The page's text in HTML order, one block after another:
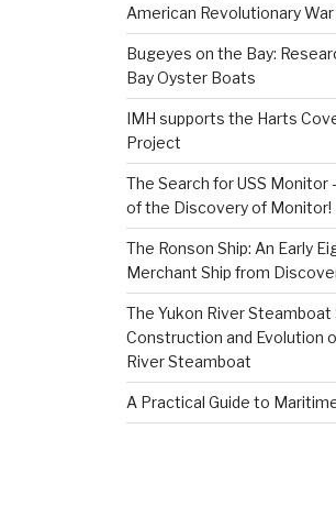
American Revolutionary War
Bugeyes on the Bay:
Bay Oyster Boats
IMH supports the Harts
Project
The Search for USS Monitor
of the Discovery of Monitor!
The Ronson Ship: An Early
Merchant Ship from
The Yukon River Steamboat
Construction and Evolution
River Steamboat
A Practical Guide to